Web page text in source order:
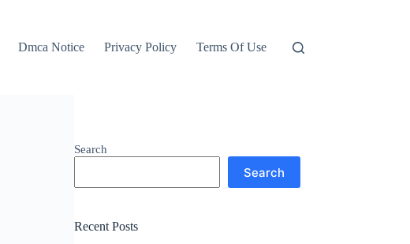
Dmca Notice Privacy Policy Terms Of Use
Search
Search
Recent Posts